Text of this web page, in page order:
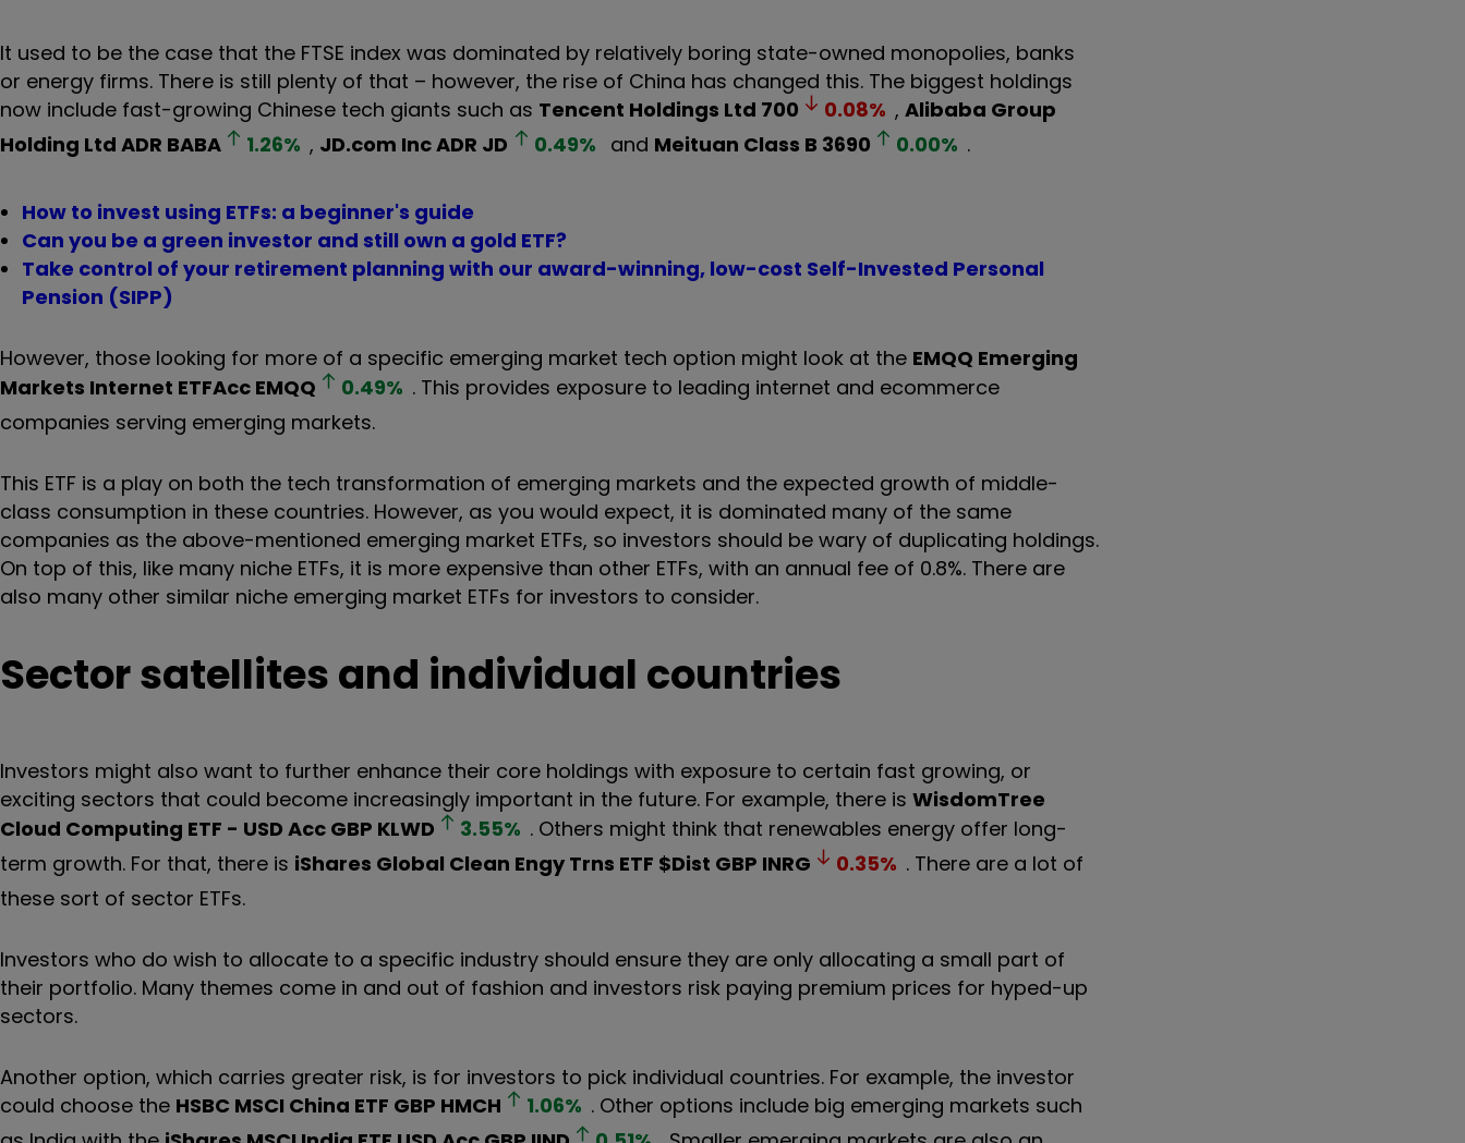
It used to be the case that the FTSE index was dominated by relatively boring state-owned monopolies, banks
or energy firms. There is still plenty of that – however, the rise of China has changed this. The biggest holdings
now include fast-growing Chinese tech giants such as Tencent Holdings Ltd 700 0.08% ,Alibaba Group
Holding Ltd ADR BABA 1.26% , JD.com Inc ADR JD 0.49% and Meituan Class B 3690 0.00% .
How to invest using ETFs: a beginner's guide
Can you be a green investor and still own a gold ETF?
Take control of your retirement planning with our award-winning, low-cost Self-Invested Personal
Pension (SIPP)
However, those looking for more of a specific emerging market tech option might look at the EMQQ Emerging
Markets Internet ETFAcc EMQQ 0.49% . This provides exposure to leading internet and ecommerce
companies serving emerging markets.
This ETF is a play on both the tech transformation of emerging markets and the expected growth of middle-
class consumption in these countries. However, as you would expect, it is dominated many of the same
companies as the above-mentioned emerging market ETFs, so investors should be wary of duplicating holdings.
On top of this, like many niche ETFs, it is more expensive than other ETFs, with an annual fee of 0.8%. There are
also many other similar niche emerging market ETFs for investors to consider.
Sector satellites and individual countries
Investors might also want to further enhance their core holdings with exposure to certain fast growing, or
exciting sectors that could become increasingly important in the future. For example, there is WisdomTree
Cloud Computing ETF - USD Acc GBP KLWD 3.55% . Others might think that renewables energy offer long-
term growth. For that, there is iShares Global Clean Engy Trns ETF $Dist GBP INRG 0.35% . There are a lot of
these sort of sector ETFs.
Investors who do wish to allocate to a specific industry should ensure they are only allocating a small part of
their portfolio. Many themes come in and out of fashion and investors risk paying premium prices for hyped-up
sectors.
Another option, which carries greater risk, is for investors to pick individual countries. For example, the investor
could choose the HSBC MSCI China ETF GBP HMCH 1.06% . Other options include big emerging markets such